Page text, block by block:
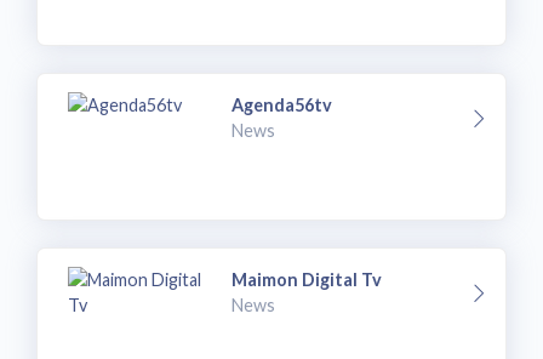
Agenda56tv
News
Maimon Digital Tv
News